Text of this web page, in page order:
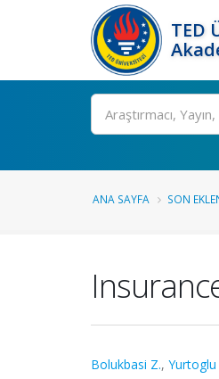
TED
Ara
ANA SAYFA SON
Bolukbasi Z., Yurtoglu